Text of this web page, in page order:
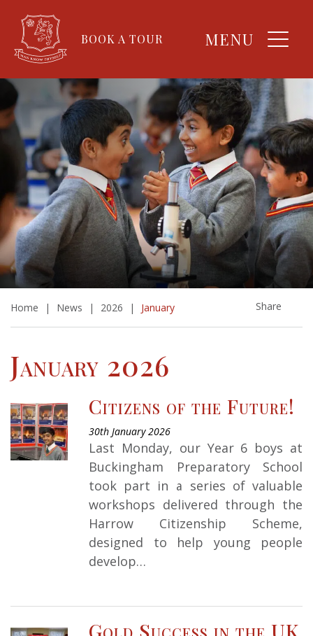
BOOK A TOUR MENU
Home | News | 2026 | January Share
January 2026
Citizens of the Future!
30th January 2026
Last Monday, our Year 6 boys at
Buckingham Preparatory School
took part in a series of valuable
workshops delivered through the
Harrow Citizenship Scheme,
designed to help young people
develop…
Gold Success in the UK